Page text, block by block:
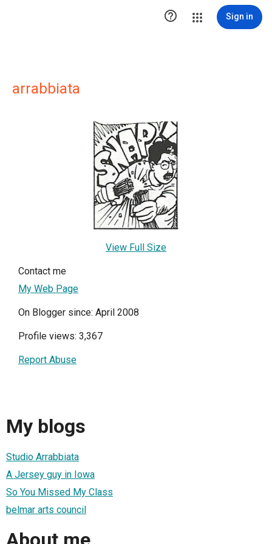
 Sign in
arrabbiata
View Full Size
Contact me
My Web Page
On Blogger since: April 2008
Profile views: 3,367
Report Abuse
My blogs
Studio Arrabbiata
A Jersey guy in Iowa
So You Missed My Class
belmar arts council